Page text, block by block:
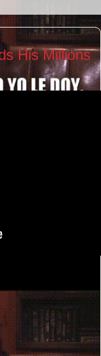
His Millions